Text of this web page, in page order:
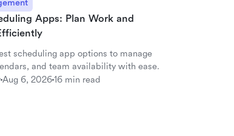
Apps: Plan Work and
scheduling app options to manage
and team availability with ease.
Aug 6, 202616 min read